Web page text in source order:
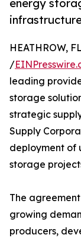
energy
HEATHROW,
/
leading
storage
strategic
Supply
deployment of
storage
The
growing
producers,